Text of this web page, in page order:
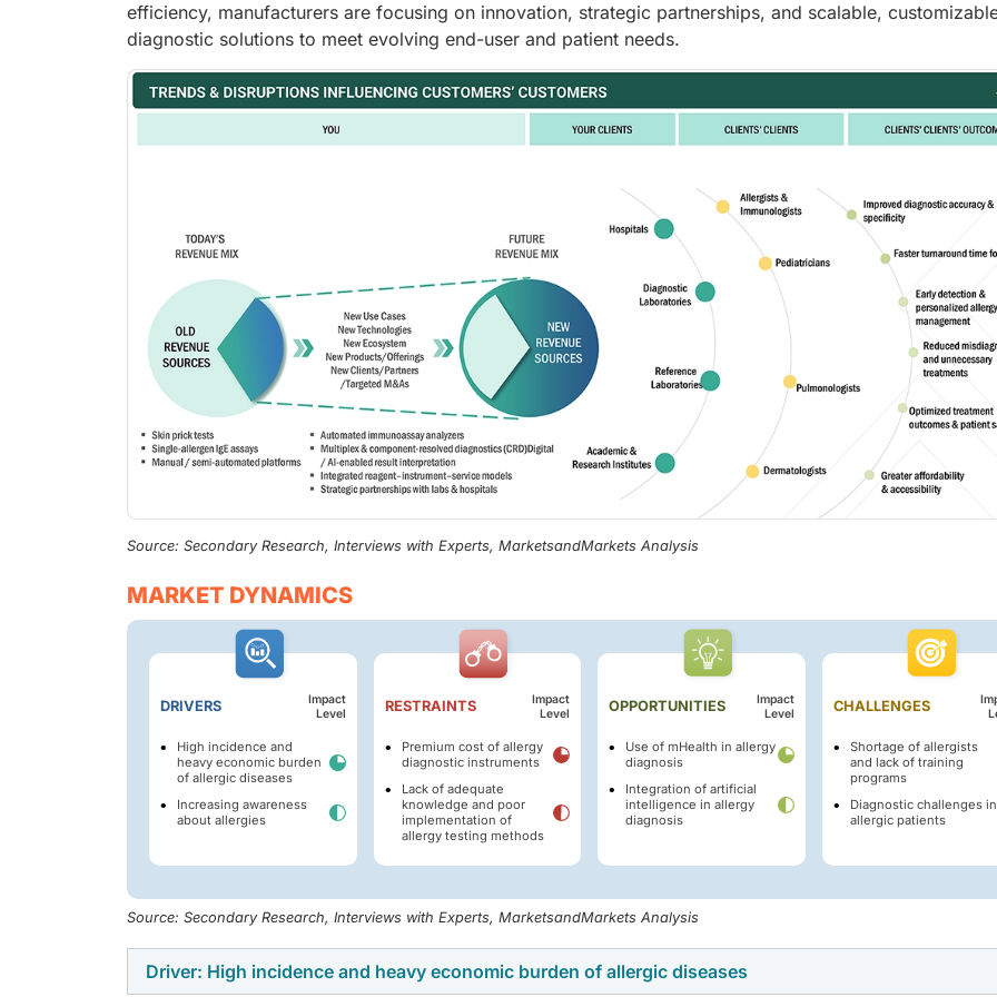
efficiency, manufacturers are focusing on innovation, strategic partnerships, and scalable,
diagnostic solutions to meet evolving end-user and patient needs.
Source: Secondary Research, Interviews with Experts, MarketsandMarkets Analysis
MARKET DYNAMICS
DRIVERS
Impact
Level
High incidence and
heavy economic burden
of allergic diseases
Increasing awareness
about allergies
RESTRAINTS
Impact
Level
Premium cost of allergy
diagnostic instruments
Lack of adequate
knowledge and poor
implementation of
allergy testing methods
OPPORTUNITIES
Impact
Level
Use of mHealth in allergy
diagnosis
Integration of artificial
intelligence in allergy
diagnosis
CHALLENGES
Shortage of allergists
and lack of training
programs
Diagnostic challenges in
allergic patients
Source: Secondary Research, Interviews with Experts, MarketsandMarkets Analysis
Driver: High incidence and heavy economic burden of allergic diseases